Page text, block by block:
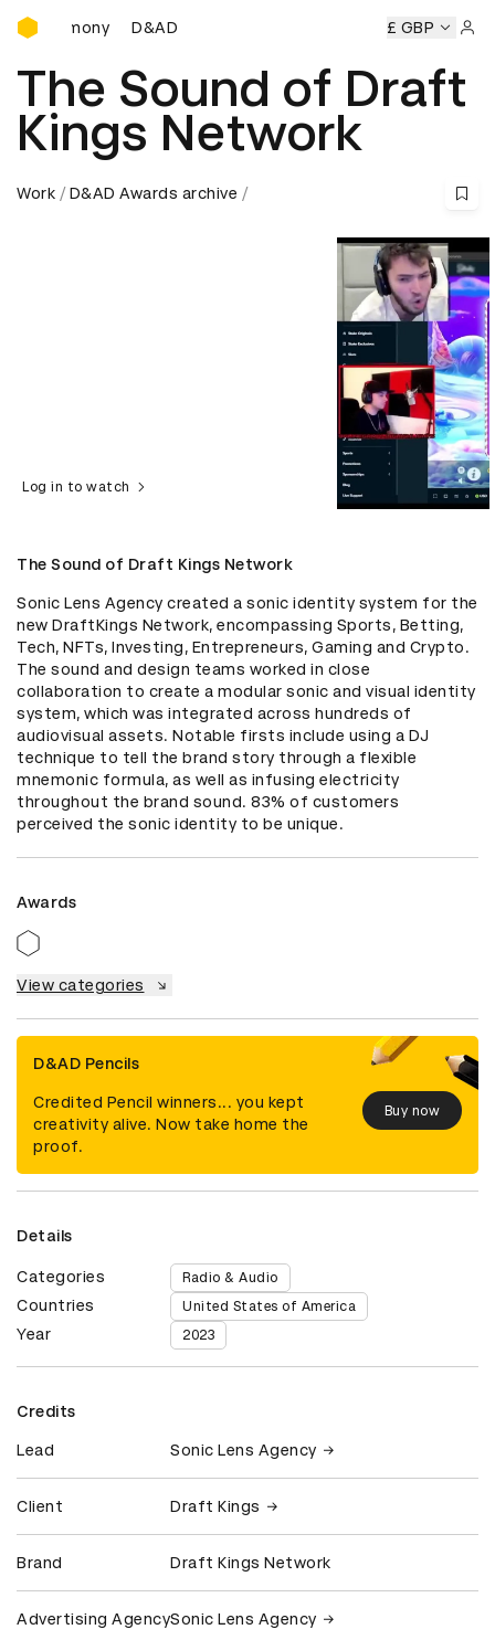
D&AD Awards Ceremony
D&AD Awards Ceremony D&AD Awards Ceremony
£ GBP
The Sound of Draft
Kings Network
Work D&AD Awards archive
Log in to watch
The Sound of Draft Kings Network
Sonic Lens Agency created a sonic identity system for the
new DraftKings Network, encompassing Sports, Betting,
Tech, NFTs, Investing, Entrepreneurs, Gaming and Crypto.
The sound and design teams worked in close
collaboration to create a modular sonic and visual identity
system, which was integrated across hundreds of
audiovisual assets. Notable firsts include using a DJ
technique to tell the brand story through a flexible
mnemonic formula, as well as infusing electricity
throughout the brand sound. 83% of customers
perceived the sonic identity to be unique.
Awards
View categories
D&AD Pencils
Credited Pencil winners... you kept
creativity alive. Now take home the
proof.
Buy now
Details
Categories Radio & Audio
Countries United States of America
Year 2023
Credits
Lead Sonic Lens Agency
Client Draft Kings
Brand Draft Kings Network
Advertising AgencySonic Lens Agency